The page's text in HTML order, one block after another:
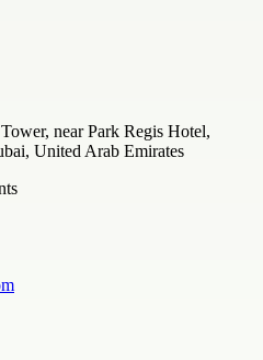
near Park Regis Hotel,
United Arab Emirates